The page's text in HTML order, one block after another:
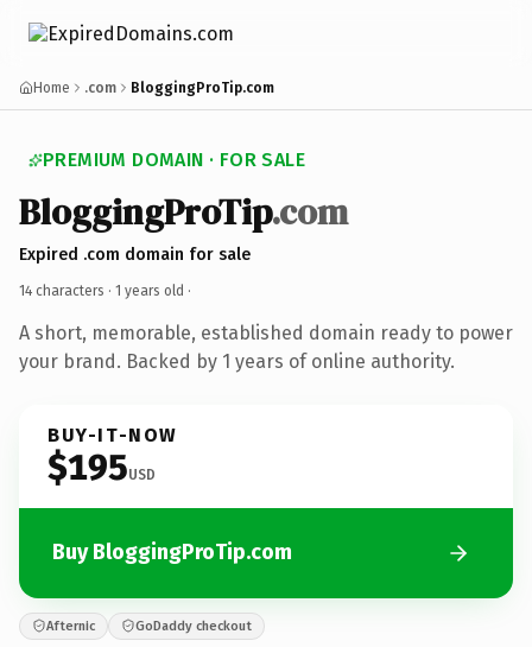
Home .com BloggingProTip.com
PREMIUM DOMAIN · FOR SALE
BloggingProTip.com
Expired .com domain for sale
14 characters · 1 years old ·
A short, memorable, established domain ready to power
your brand. Backed by 1 years of online authority.
BUY-IT-NOW
$195USD
Buy BloggingProTip.com
Afternic GoDaddy checkout